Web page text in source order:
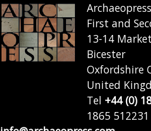
First and
13-14
Bicester
Oxfordshire
United
Tel +44 (0)
1865